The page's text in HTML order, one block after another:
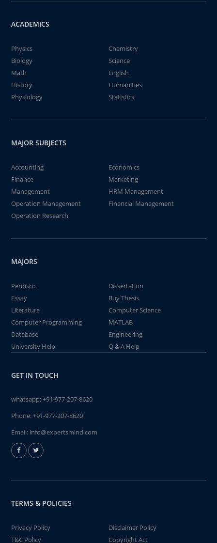
ACADEMICS
Physics
Chemistry
Biology
Science
Math
English
History
Humanities
Physiology
Statistics
MAJOR SUBJECTS
Accounting
Economics
Finance
Marketing
Management
HRM Management
Operation Management
Financial Management
Operation Research
MAJORS
Perdisco
Dissertation
Essay
Buy Thesis
Literature
Computer Science
Computer Programming
MATLAB
Database
Engineering
University Help
Q & A Help
GET IN TOUCH
whatsapp:+91-977-207-8620
Phone:+91-977-207-8620
Email: info@expertsmind.com
TERMS & POLICIES
Privacy Policy
Disclaimer Policy
T&C Policy
Copyright Act